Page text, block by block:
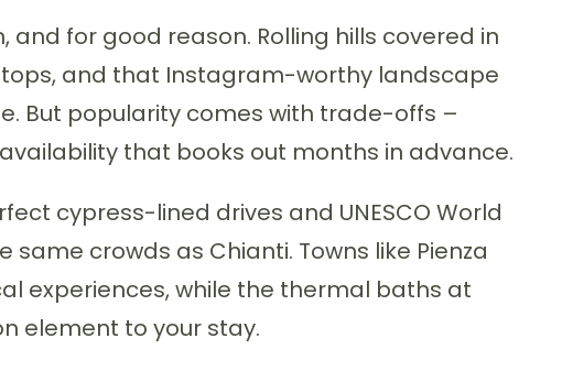
for good reason. Rolling hills covered in
and that Instagram-worthy landscape
But popularity comes with trade-offs –
that books out months in advance.
cypress-lined drives and UNESCO World
crowds as Chianti. Towns like Pienza
experiences, while the thermal baths at
element to your stay.